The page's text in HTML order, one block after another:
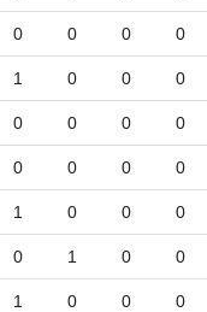
0 0 0 0
1 0 0 0
0 0 0 0
0 0 0 0
1 0 0 0
0 1 0 0
1 0 0 0